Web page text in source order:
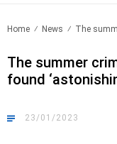
Home News The
The summer
found
23/01/2023